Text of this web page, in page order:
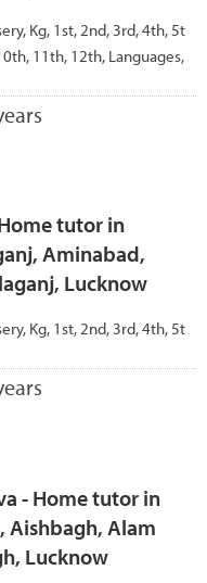
Kg, 1st, 2nd, 3rd, 4th, 5t
11th, 12th, Languages,
tutor in
Aminabad,
Lucknow
Kg, 1st, 2nd, 3rd, 4th, 5t
- Home tutor in
Aishbagh, Alam
Lucknow